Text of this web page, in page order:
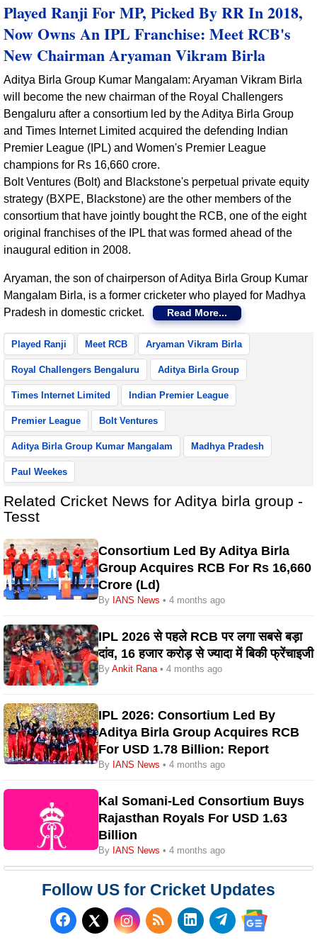
Played Ranji For MP, Picked By RR In 2018,
Now Owns An IPL Franchise: Meet RCB's
New Chairman Aryaman Vikram Birla
Aditya Birla Group Kumar Mangalam: Aryaman Vikram Birla
will become the new chairman of the Royal Challengers
Bengaluru after a consortium led by the Aditya Birla Group
and Times Internet Limited acquired the defending Indian
Premier League (IPL) and Women's Premier League
champions for Rs 16,660 crore.
Bolt Ventures (Bolt) and Blackstone's perpetual private equity
strategy (BXPE, Blackstone) are the other members of the
consortium that have jointly bought the RCB, one of the eight
original franchises of the IPL that was formed ahead of the
inaugural edition in 2008.
Aryaman, the son of chairperson of Aditya Birla Group Kumar
Mangalam Birla, is a former cricketer who played for Madhya
Pradesh in domestic cricket.
Read More...
Played Ranji Meet RCB Aryaman Vikram Birla
Royal Challengers Bengaluru Aditya Birla Group
Times Internet Limited Indian Premier League
Premier League Bolt Ventures
Aditya Birla Group Kumar Mangalam Madhya Pradesh
Paul Weekes
Related Cricket News for Aditya birla group -
Tesst
Consortium Led By Aditya Birla
Group Acquires RCB For Rs 16,660
Crore (Ld)
By IANS News • 4 months ago
IPL 2026 से पहले RCB पर लगा सबसे बड़ा
दांव, 16 हजार करोड़ से ज्यादा में बिकी फ्रेंचाइजी
By Ankit Rana• 4 months ago
IPL 2026: Consortium Led By
Aditya Birla Group Acquires RCB
For USD 1.78 Billion: Report
By IANS News • 4 months ago
Kal Somani-Led Consortium Buys
Rajasthan Royals For USD 1.63
Billion
By IANS News • 4 months ago
Follow US for Cricket Updates
Follow us on Facebook
Follow us on X (Twitter)
Subscribe to our RSS
Follow us on
Follow us on
Follow us